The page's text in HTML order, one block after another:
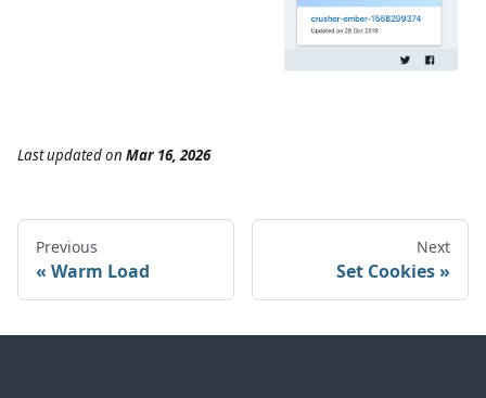
Last updatedon Mar 16, 2026
Previous
Warm Load
Next
Set Cookies